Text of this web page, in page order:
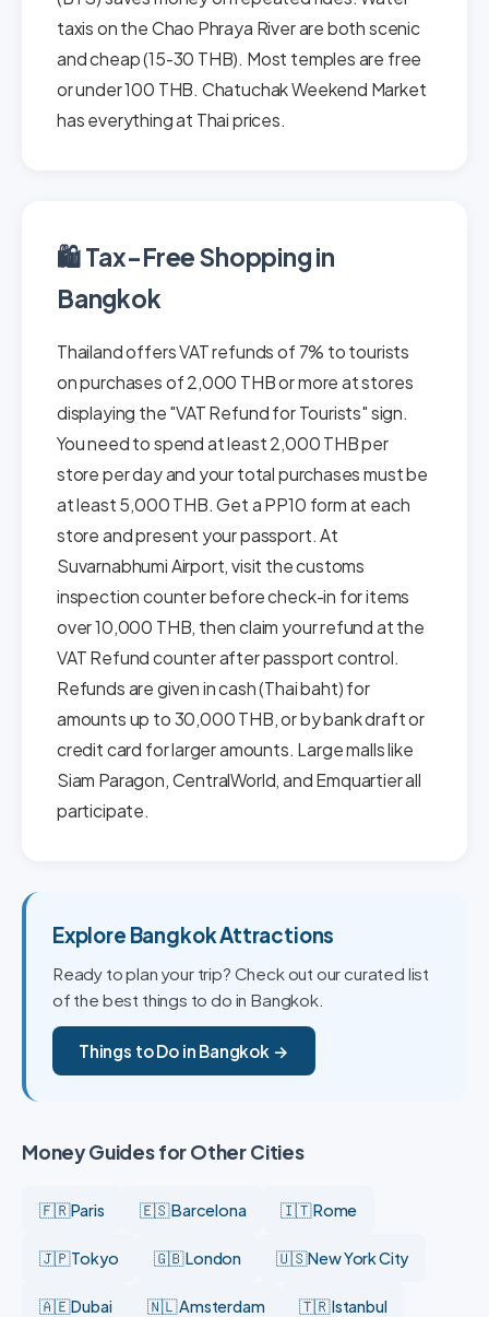
taxis on the Chao Phraya River are both scenic
and cheap (15-30 THB). Most temples are free
or under 100 THB. Chatuchak Weekend Market
has everything at Thai prices.
🛍️ Tax-Free Shopping in
Bangkok
Thailand offers VAT refunds of 7% to tourists
on purchases of 2,000 THB or more at stores
displaying the "VAT Refund for Tourists" sign.
You need to spend at least 2,000 THB per
store per day and your total purchases must be
at least 5,000 THB. Get a PP10 form at each
store and present your passport. At
Suvarnabhumi Airport, visit the customs
inspection counter before check-in for items
over 10,000 THB, then claim your refund at the
VAT Refund counter after passport control.
Refunds are given in cash (Thai baht) for
amounts up to 30,000 THB, or by bank draft or
credit card for larger amounts. Large malls like
Siam Paragon, CentralWorld, and Emquartier all
participate.
Explore Bangkok Attractions
Ready to plan your trip? Check out our curated list
of the best things to do in Bangkok.
Things to Do in Bangkok →
Money Guides for Other Cities
🇫🇷 Paris 🇪🇸 Barcelona 🇮🇹 Rome
🇯🇵 Tokyo 🇬🇧 London 🇺🇸 New York City
🇦🇪 Dubai 🇳🇱 Amsterdam 🇹🇷 Istanbul